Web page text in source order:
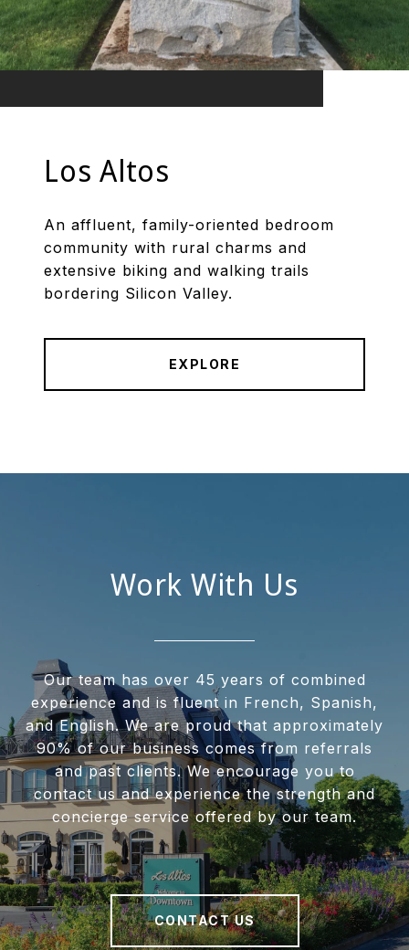
Los Altos
An affluent, family-oriented bedroom
community with rural charms and
extensive biking and walking trails
bordering Silicon Valley.
EXPLORE
Work With Us
Our team has over 45 years of combined
experience and is fluent in French, Spanish,
and English. We are proud that approximately
90% of our business comes from referrals
and past clients. We encourage you to
contact us and experience the strength and
concierge service offered by our team.
CONTACT US